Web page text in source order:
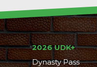
2026 UDK+
Dynasty Pass